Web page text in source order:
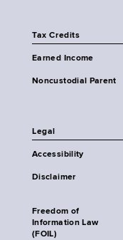
Tax Credits
Earned Income
Noncustodial Parent
Legal
Accessibility
Disclaimer
Freedom of
Information Law
(FOIL)